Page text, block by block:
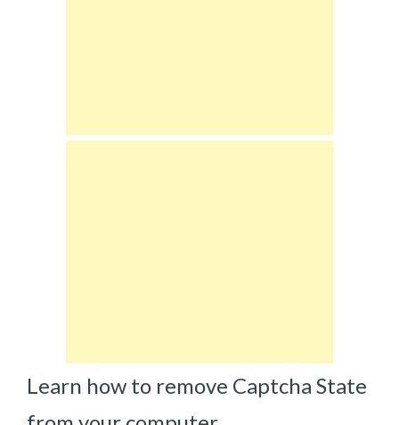
Learn how to remove Captcha State